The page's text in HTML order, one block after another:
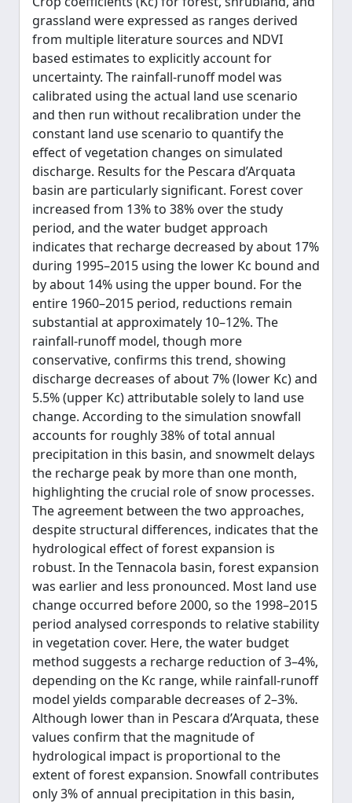
grassland were expressed as ranges derived
from multiple literature sources and NDVI
based estimates to explicitly account for
uncertainty. The rainfall-runoff model was
calibrated using the actual land use scenario
and then run without recalibration under the
constant land use scenario to quantify the
effect of vegetation changes on simulated
discharge. Results for the Pescara d’Arquata
basin are particularly significant. Forest cover
increased from 13% to 38% over the study
period, and the water budget approach
indicates that recharge decreased by about 17%
during 1995–2015 using the lower Kc bound and
by about 14% using the upper bound. For the
entire 1960–2015 period, reductions remain
substantial at approximately 10–12%. The
rainfall-runoff model, though more
conservative, confirms this trend, showing
discharge decreases of about 7% (lower Kc) and
5.5% (upper Kc) attributable solely to land use
change. According to the simulation snowfall
accounts for roughly 38% of total annual
precipitation in this basin, and snowmelt delays
the recharge peak by more than one month,
highlighting the crucial role of snow processes.
The agreement between the two approaches,
despite structural differences, indicates that the
hydrological effect of forest expansion is
robust. In the Tennacola basin, forest expansion
was earlier and less pronounced. Most land use
change occurred before 2000, so the 1998–2015
period analysed corresponds to relative stability
in vegetation cover. Here, the water budget
method suggests a recharge reduction of 3–4%,
depending on the Kc range, while rainfall-runoff
model yields comparable decreases of 2–3%.
Although lower than in Pescara d’Arquata, these
values confirm that the magnitude of
hydrological impact is proportional to the
extent of forest expansion. Snowfall contributes
only 3% of annual precipitation in this basin,